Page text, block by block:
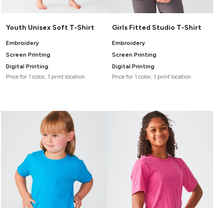
Youth Unisex Soft T-Shirt
Embroidery
Screen Printing
Digital Printing
Price for 1 color, 1 print location
Girls Fitted Studio T-Shirt
Embroidery
Screen Printing
Digital Printing
Price for 1 color, 1 print location